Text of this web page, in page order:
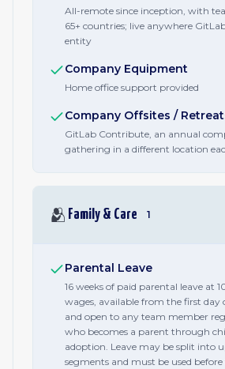
All-remote since inception, with
65+ countries; live anywhere
entity
Company Equipment
Home office support provided
Company Offsites /
GitLab Contribute, an annual
gathering in a different location
🫂 Family & Care 1
Parental Leave
16 weeks of paid parental leave at
wages, available from the first
and open to any team member
who becomes a parent through
adoption. Leave may be split into
segments and must be used